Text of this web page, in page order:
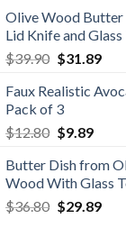
was:
$28.89.
is:
Olive Wood Butter
Lid Knife and Glass
$39.90 Original
was:
$39.90.
$31.89
is:
Faux Realistic
Pack of 3
$12.80 Original
was:
$12.80.
$9.89
is:
Butter Dish from
Wood With Glass
$36.80 Original
$29.89